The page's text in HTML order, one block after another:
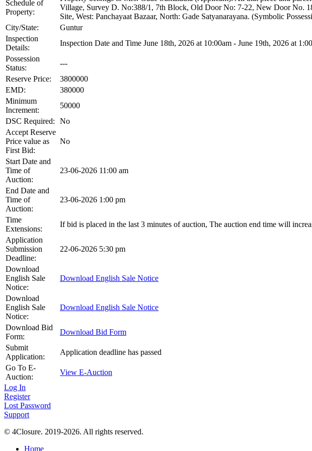
Schedule of
Property:
Village, Survey D. No:388/1, 7th Block, Old Door No: 7-22, New Door No.
Site, West: Panchayaat Bazaar, North: Gade Satyanarayana. (Symbolic
City/State:
Guntur
Inspection
Details:
Inspection Date and Time June 18th, 2026 at 10:00am - June 19th, 2026 at
Possession
Status:
---
Reserve Price:
3800000
EMD:
380000
Minimum
Increment:
50000
DSC Required:
No
Accept Reserve
Price value as
First Bid:
No
Start Date and
Time of
Auction:
23-06-2026 11:00 am
End Date and
Time of
Auction:
23-06-2026 1:00 pm
Time
Extensions:
If bid is placed in the last 3 minutes of auction, The auction end time will
Application
Submission
Deadline:
22-06-2026 5:30 pm
Download
English Sale
Notice:
Download English Sale Notice
Download
English Sale
Notice:
Download English Sale Notice
Download Bid
Form:
Download Bid Form
Submit
Application:
Application deadline has passed
Go To E-
Auction:
View E-Auction
Log In
Register
Lost Password
Support
© 4Closure. 2019-2026. All rights reserved.
Home